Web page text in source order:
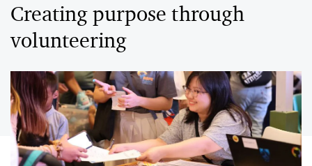
Creating purpose through
volunteering